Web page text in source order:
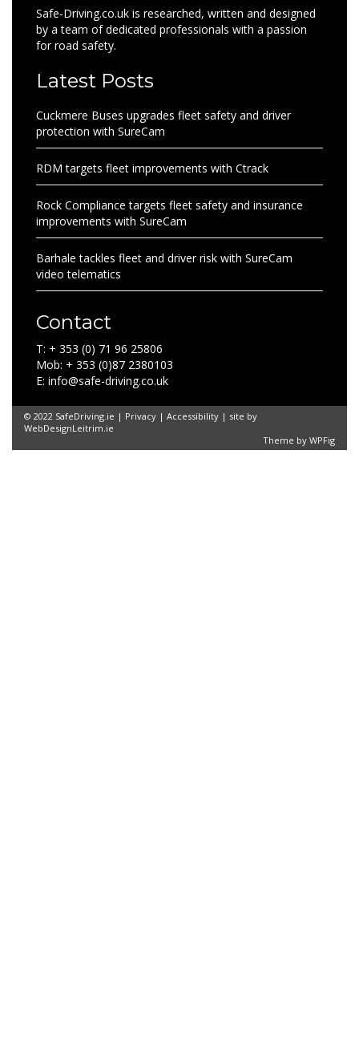
Safe-Driving.co.uk is researched, written and designed
by a team of dedicated professionals with a passion
for road safety.
Latest Posts
Cuckmere Buses upgrades fleet safety and driver
protection with SureCam
RDM targets fleet improvements with Ctrack
Rock Compliance targets fleet safety and insurance
improvements with SureCam
Barhale tackles fleet and driver risk with SureCam
video telematics
Contact
T: + 353 (0) 71 96 25806
Mob: + 353 (0)87 2380103
E: info@safe-driving.co.uk
© 2022 SafeDriving.ie | Privacy | Accessibility | site by
WebDesignLeitrim.ie
Theme by WPFig